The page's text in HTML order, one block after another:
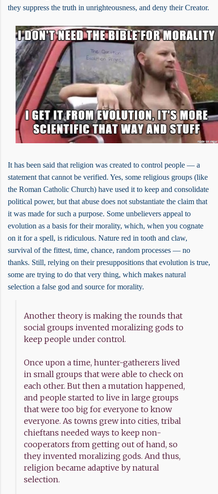
they suppress the truth in unrighteousness, and deny their Creator.
It has been said that religion was created to control people — a
statement that cannot be verified. Yes, some religious groups (like
the Roman Catholic Church) have used it to keep and consolidate
political power, but that abuse does not substantiate the claim that
it was made for such a purpose. Some unbelievers appeal to
evolution as a basis for their morality, which, when you cognate
on it for a spell, is ridiculous. Nature red in tooth and claw,
survival of the fittest, time, chance, random processes — no
thanks. Still, relying on their presuppositions that evolution is true,
some are trying to do that very thing, which makes natural
selection a false god and source for morality.
Another theory is making the rounds that
social groups invented moralizing gods to
keep people under control.
Once upon a time, hunter-gatherers lived
in small groups that were able to check on
each other. But then a mutation happened,
and people started to live in large groups
that were too big for everyone to know
everyone. As towns grew into cities, tribal
chieftans needed ways to keep non-
cooperators from getting out of hand, so
they invented moralizing gods. And thus,
religion became adaptive by natural
selection.